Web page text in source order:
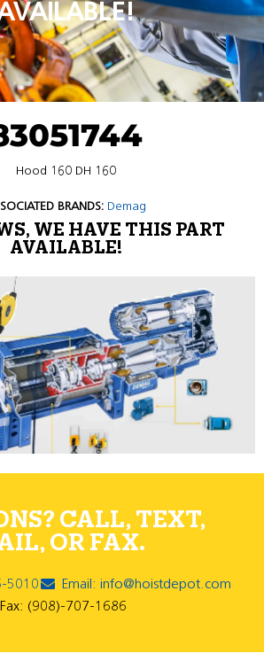
Hood 160 DH 160
BRANDS: Demag
WE HAVE THIS PART
AVAILABLE!
CALL, TEXT,
OR FAX.
5010
Email: info@hoistdepot.com
Fax: (908)-707-1686